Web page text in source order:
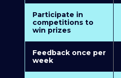
Participate in
competitions to
win prizes
Feedback once per
week